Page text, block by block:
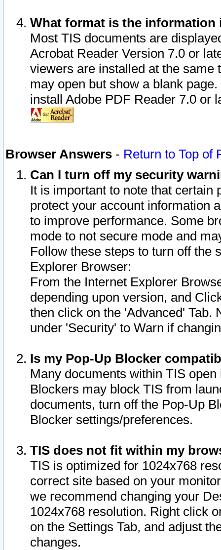
What format is the information
Most TIS documents are
Acrobat Reader Version 7.0 or
viewers are installed at the
may open but show a blank
install Adobe PDF Reader 7.0 or
Browser Answers - Return to Top of
Can I turn off my security
It is important to note that
protect your account information
to improve performance. Some
mode to not secure mode and
Follow these steps to turn off the
Explorer Browser:
From the Internet Explorer
depending upon version, and
then click on the 'Advanced' Tab.
under 'Security' to Warn if
Is my Pop-Up Blocker
Many documents within TIS
Blockers may block TIS from
documents, turn off the Pop-Up
Blocker settings/preferences.
TIS does not fit within my
TIS is optimized for 1024x768
correct site based on your
we recommend changing your
1024x768 resolution. Right click
on the Settings Tab, and adjust
changes.